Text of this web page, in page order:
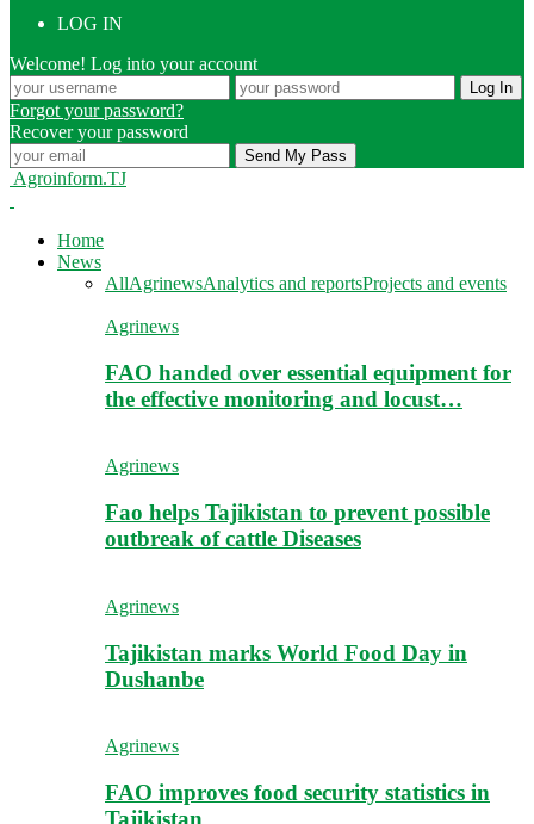
LOG IN
Welcome! Log into your account
Forgot your password?
Recover your password
Agroinform.TJ
Home
News
AllAgrinewsAnalytics and reportsProjects and events
Agrinews
FAO handed over essential equipment for
the effective monitoring and locust…
Agrinews
Fao helps Tajikistan to prevent possible
outbreak of cattle Diseases
Agrinews
Tajikistan marks World Food Day in
Dushanbe
Agrinews
FAO improves food security statistics in
Tajikistan